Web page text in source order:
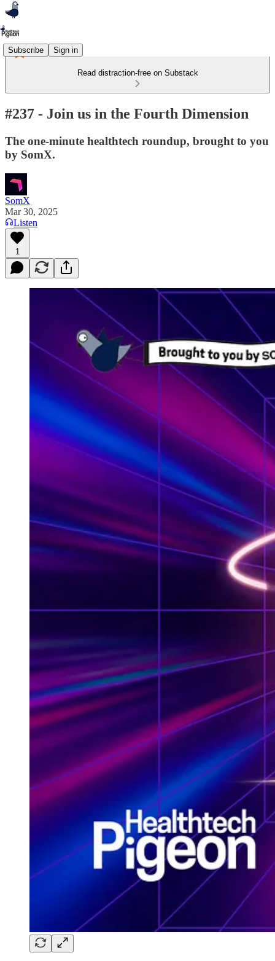
Subscribe Sign in
Read distraction-free on Substack
#237 - Join us in the Fourth Dimension
The one-minute healthtech roundup, brought to you
by SomX.
SomX
Mar 30, 2025
Listen
1